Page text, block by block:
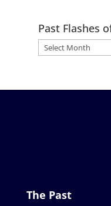
Past Flashes
The Past